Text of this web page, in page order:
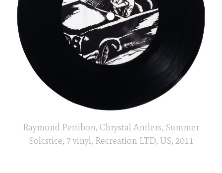
Raymond Pettibon, Chrystal Antlers, Summer
Solcstice, 7 vinyl, Recreation LTD, US, 2011